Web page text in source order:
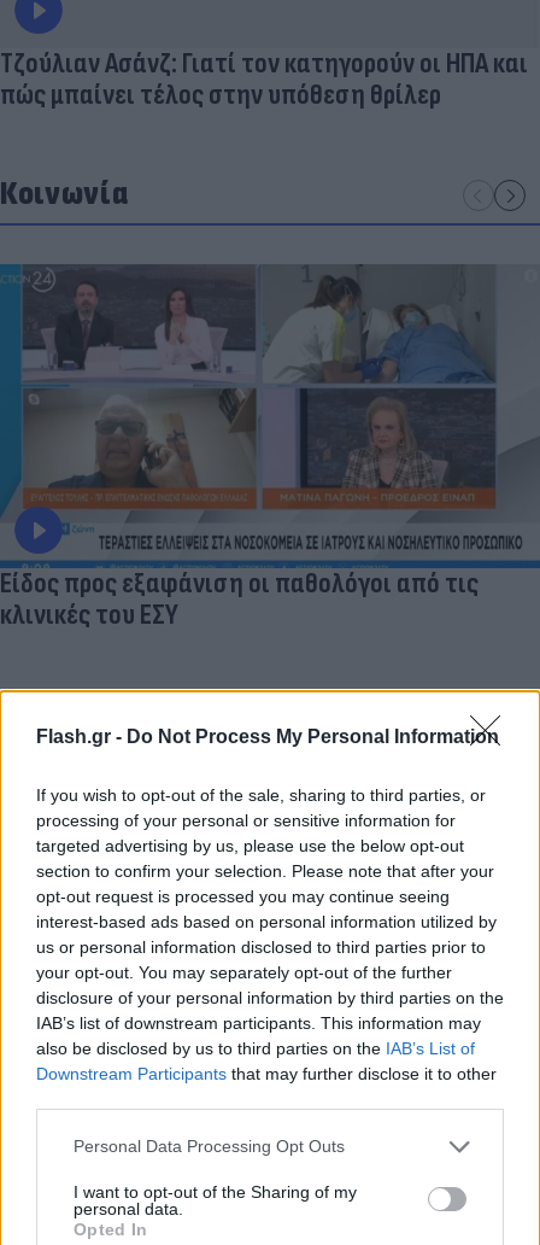
Flash.gr - Do Not Process My Personal Information
If you wish to opt-out of the sale, sharing to third parties, or
processing of your personal or sensitive information for
targeted advertising by us, please use the below opt-out
section to confirm your selection. Please note that after your
opt-out request is processed you may continue seeing
interest-based ads based on personal information utilized by
us or personal information disclosed to third parties prior to
your opt-out. You may separately opt-out of the further
disclosure of your personal information by third parties on the
IAB’s list of downstream participants. This information may
also be disclosed by us to third parties on the IAB’s List of
Downstream Participants that may further disclose it to other
Please note that this website/app uses one or more Google
not limited to your visit or usage behaviour. You may click to
grant or deny consent to Google and its third-party tags to
Personal Data Processing Opt Outs
I want to opt-out of the Sharing of my
personal data.
Opted In
Τζούλιαν Ασάνζ: Γιατί τον κατηγορούν οι ΗΠΑ και
πώς μπαίνει τέλος στην υπόθεση θρίλερ
Κοινωνία
Είδος προς εξαφάνιση οι παθολόγοι από τις
κλινικές του ΕΣΥ
Lifestyle Videos